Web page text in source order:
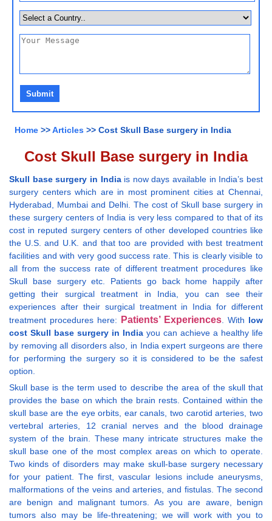
Home >>Articles >> Cost Skull Base surgery in India
Cost Skull Base surgery in India
Skull base surgery in Indiais now days available in India’s best
surgery centers which are in most prominent cities at Chennai,
Hyderabad, Mumbai and Delhi. The cost of Skull base surgery in
these surgery centers of India is very less compared to that of its
cost in reputed surgery centers of other developed countries like
the U.S. and U.K. and that too are provided with best treatment
facilities and with very good success rate. This is clearly visible to
all from the success rate of different treatment procedures like
Skull base surgery etc. Patients go back home happily after
getting their surgical treatment in India, you can see their
experiences after their surgical treatment in India for different
treatment procedures here:
Patients’ Experiences. With low
cost Skull base surgery in India you can achieve a healthy life
by removing all disorders also, in India expert surgeons are there
for performing the surgery so it is considered to be the safest
option.
Skull base is the term used to describe the area of the skull that
provides the base on which the brain rests. Contained within the
skull base are the eye orbits, ear canals, two carotid arteries, two
vertebral arteries, 12 cranial nerves and the blood drainage
system of the brain. These many intricate structures make the
skull base one of the most complex areas on which to operate.
Two kinds of disorders may make skull-base surgery necessary
for your patient. The first, vascular lesions include aneurysms,
malformations of the veins and arteries, and fistulas. The second
are benign and malignant tumors. As you are aware, benign
tumors also may be life-threatening; we will work with you to